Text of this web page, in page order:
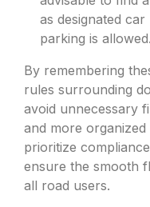
as designated
parking is allowed.
By remembering
rules surrounding
avoid unnecessary
and more
prioritize
ensure the smooth
all road users.